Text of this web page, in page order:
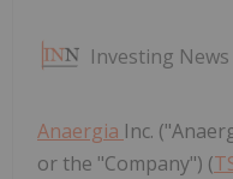
Investing
Anaergia Inc.
or the "Company") (